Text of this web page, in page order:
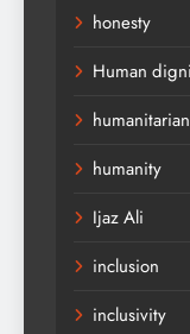
honesty
Human
humanity
Ijaz Ali
inclusion
inclusivity